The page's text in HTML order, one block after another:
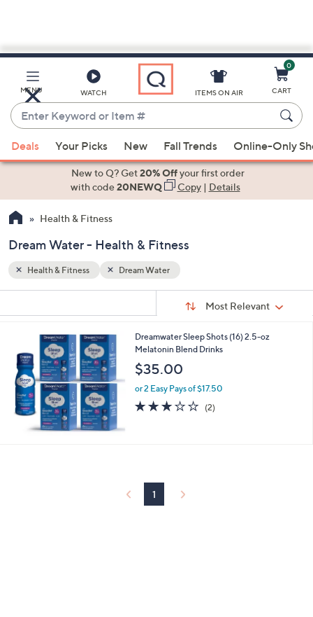
Main
Content
MENU WATCH
Enter
Keyword
or
Item
suggestions
the
up
down
arrow
swipe
left
and
right
on
touch
ITEMS ON AIR
0
CART
Deals Your Picks New Fall Trends Online-Only
New to Q? Get20% Offyour first order
with code20NEWQ Copy| Details
Health & Fitness
Dream Water - Health & Fitness
Your
Health & Fitness Dream Water
Sort:
Most Relevant
Dreamwater Sleep Shots (16) 2.5-oz
Melatonin Blend Drinks
$35.00
or 2 Easy Pays of $17.50
3.0
of
(2)2
1